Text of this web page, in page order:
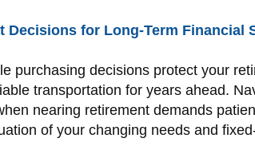
Decisions for Long-Term Financial
purchasing decisions protect your
transportation for years ahead.
nearing retirement demands
of your changing needs and